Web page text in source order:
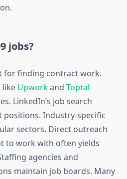
jobs?
for finding contract work.
like Upworkand Toptal
LinkedIn’s job search
Industry-specific
sectors. Direct outreach
to work with often yields
agencies and
maintain job boards. Many